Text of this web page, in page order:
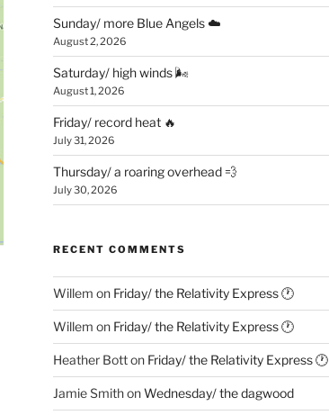
Sunday/ more Blue Angels ☁️
August 2, 2026
Saturday/ high winds 🌬
August 1, 2026
Friday/ record heat 🔥
July 31, 2026
Thursday/ a roaring overhead 💨
July 30, 2026
RECENT COMMENTS
Willem on Friday/ the Relativity Express 🕐
Willem on Friday/ the Relativity Express 🕐
Heather Botton Friday/ the Relativity Express 🕐
Jamie SmithonWednesday/ the dagwood